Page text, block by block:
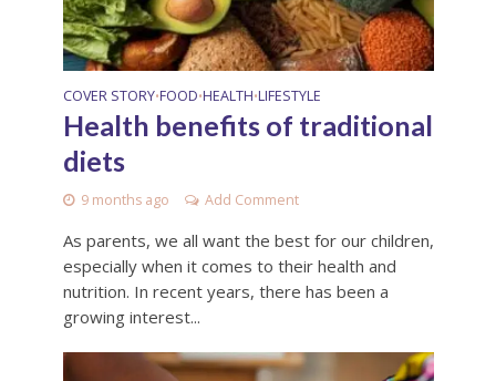
COVER STORY•FOOD•HEALTH•LIFESTYLE
Health benefits of traditional
diets
9 months ago Add Comment
As parents, we all want the best for our children,
especially when it comes to their health and
nutrition. In recent years, there has been a
growing interest...